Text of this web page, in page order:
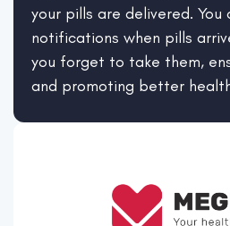
your pills are delivered. You
notifications when pills
you forget to take them,
and promoting better